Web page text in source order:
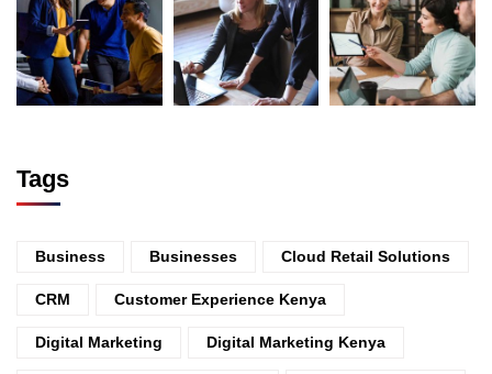
Tags
Business Businesses Cloud Retail Solutions
CRM Customer Experience Kenya
Digital Marketing Digital Marketing Kenya